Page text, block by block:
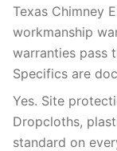
Texas Chimney
workmanship
warranties pass
Specifics are
Yes. Site
Dropcloths,
standard on